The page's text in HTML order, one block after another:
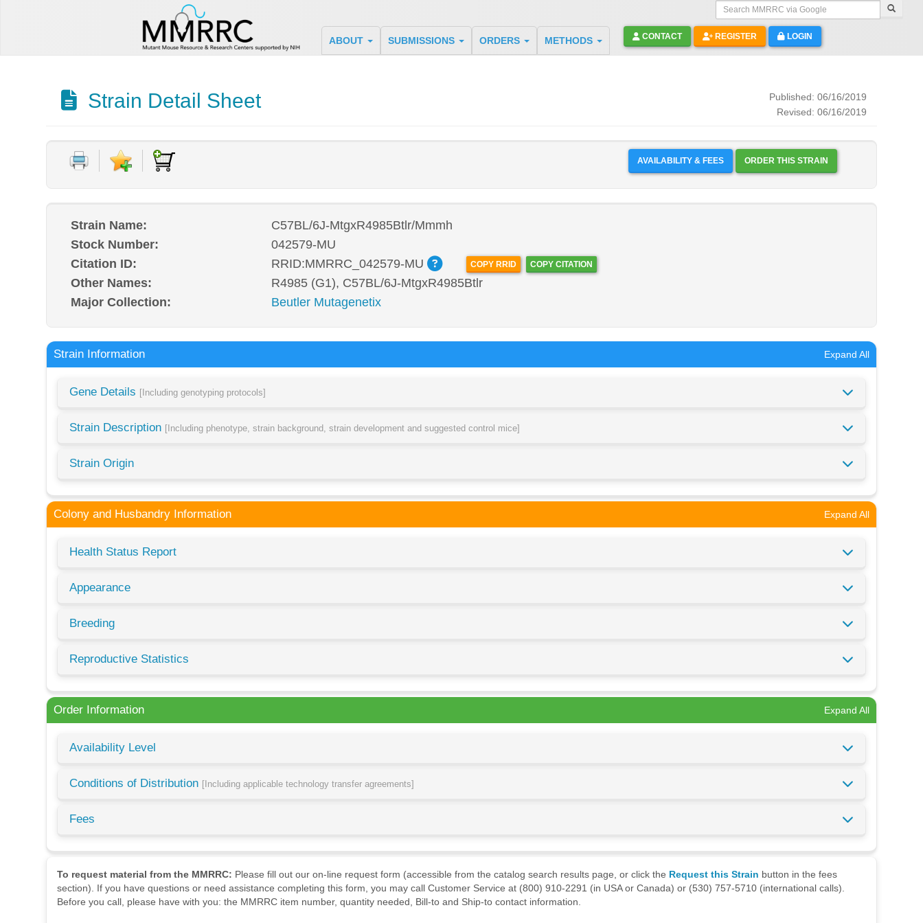
Search MMRRC via Google
ABOUT SUBMISSIONS ORDERS METHODS CONTACT REGISTER LOGIN
Strain Detail Sheet
Published: 06/16/2019
Revised: 06/16/2019
AVAILABILITY & FEES ORDER THIS STRAIN
Strain Name:
C57BL/6J-MtgxR4985Btlr/Mmmh
Stock Number:
042579-MU
Citation ID:
RRID:MMRRC_042579-MU COPY RRID COPY CITATION
Other Names:
R4985 (G1), C57BL/6J-MtgxR4985Btlr
Major Collection:
Beutler Mutagenetix
Strain Information Expand All
Gene Details [Including genotyping protocols]
Strain Description [Including phenotype, strain background, strain development and suggested control mice]
Strain Origin
Colony and Husbandry Information Expand All
Health Status Report
Appearance
Breeding
Reproductive Statistics
Order Information Expand All
Availability Level
Conditions of Distribution [Including applicable technology transfer agreements]
Fees
To request material from the MMRRC: Please fill out our on-line request form (accessible from the catalog search results page, or click the Request this Strain button in the fees
section). If you have questions or need assistance completing this form, you may call Customer Service at (800) 910-2291 (in USA or Canada) or (530) 757-5710 (international calls).
Before you call, please have with you: the MMRRC item number, quantity needed, Bill-to and Ship-to contact information.